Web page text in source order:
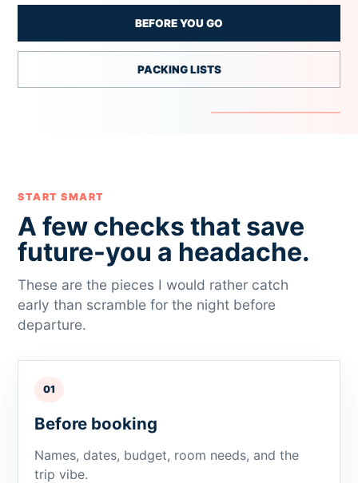
BEFORE YOU GO
PACKING LISTS
START SMART
A few checks that save
future-you a headache.
These are the pieces I would rather catch
early than scramble for the night before
departure.
01
Before booking
Names, dates, budget, room needs, and the
trip vibe.